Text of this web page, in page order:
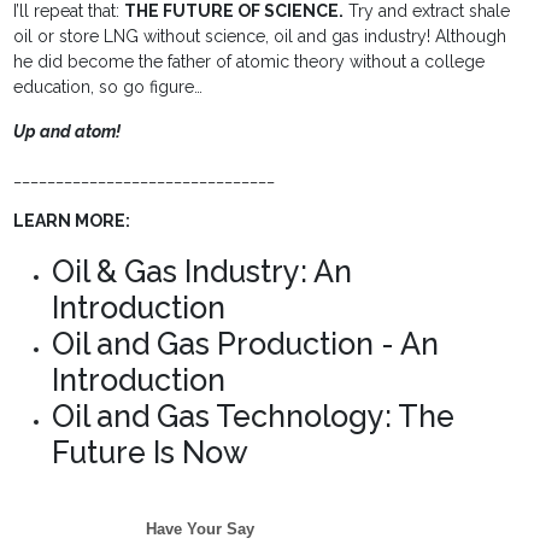
I’ll repeat that: THE FUTURE OF SCIENCE. Try and extract shale
oil or store LNG without science, oil and gas industry! Although
he did become the father of atomic theory without a college
education, so go figure…
Up and atom!
LEARN MORE:
Oil & Gas Industry: An
Introduction
Oil and Gas Production - An
Introduction
Oil and Gas Technology: The
Future Is Now
Have Your Say